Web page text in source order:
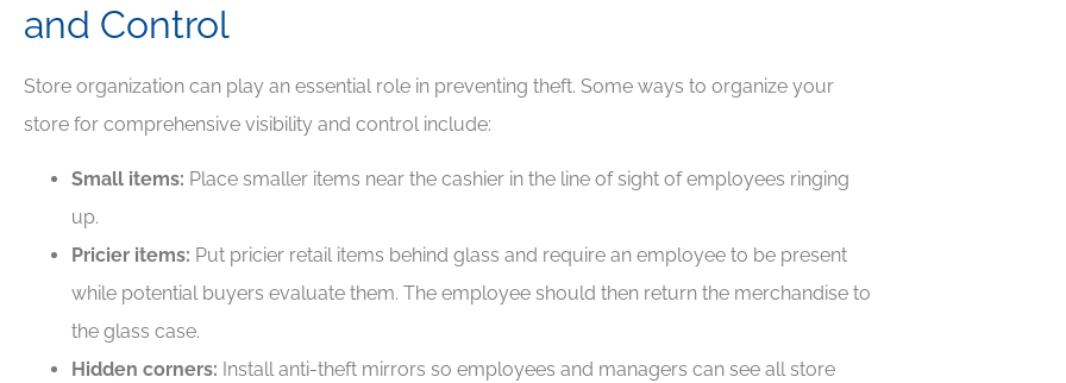
and Control
Store organization can play an essential role in preventing theft. Some ways to organize your
store for comprehensive visibility and control include:
Small items: Place smaller items near the cashier in the line of sight of employees ringing
up.
Pricier items: Put pricier retail items behind glass and require an employee to be present
while potential buyers evaluate them. The employee should then return the merchandise to
the glass case.
Hidden corners: Install anti-theft mirrors so employees and managers can see all store